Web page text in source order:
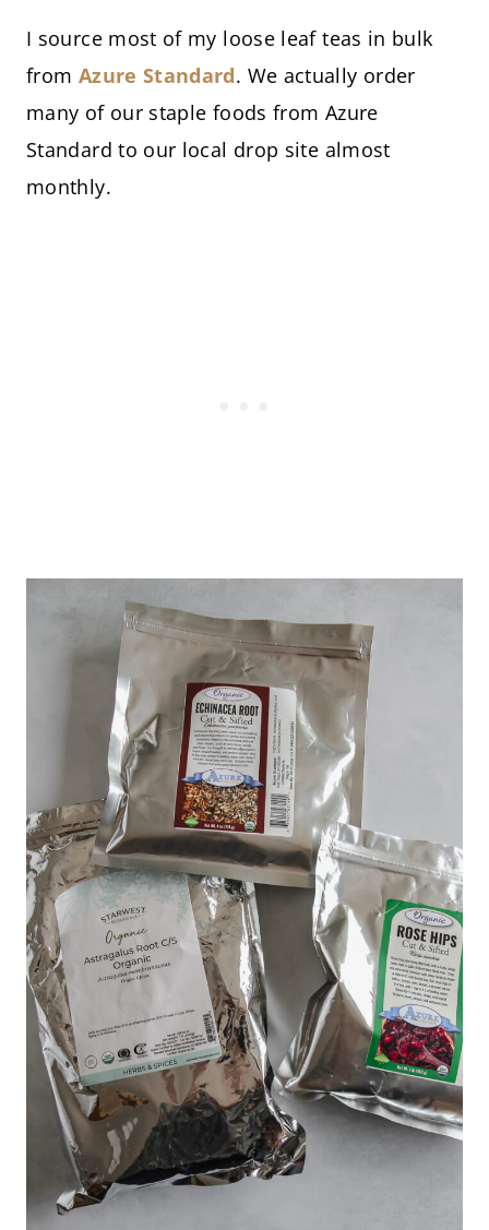
I source most of my loose leaf teas in bulk
from Azure Standard. We actually order
many of our staple foods from Azure
Standard to our local drop site almost
monthly.